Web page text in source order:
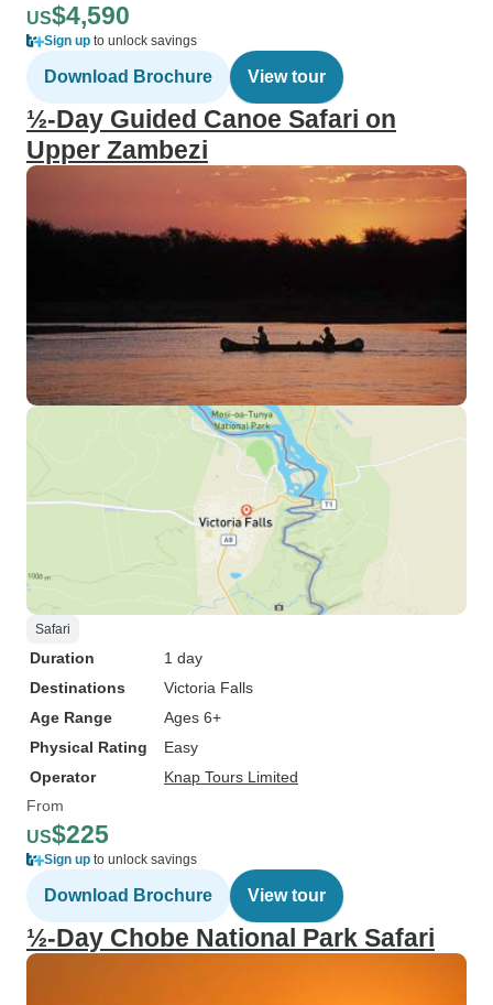
US$4,590
Sign up to unlock savings
Download Brochure View tour
½-Day Guided Canoe Safari on
Upper Zambezi
Safari
Duration
1 day
Destinations
Victoria Falls
Age Range
Ages 6+
Physical Rating
Easy
Operator
Knap Tours Limited
From
US$225
Sign up to unlock savings
Download Brochure View tour
½-Day Chobe National Park Safari